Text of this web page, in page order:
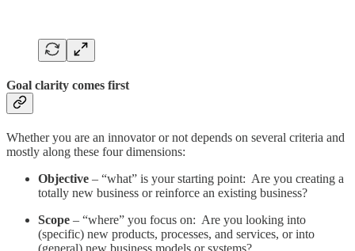
Goal clarity comes first
Whether you are an innovator or not depends on several criteria and
mostly along these four dimensions:
Objective – “what” is your starting point: Are you creating a
totally new business or reinforce an existing business?
Scope – “where” you focus on: Are you looking into
(specific) new products, processes, and services, or into